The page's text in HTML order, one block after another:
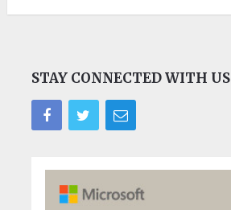
STAY CONNECTED WITH US